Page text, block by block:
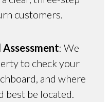
customers.
: We
to check your
and where
best be located.